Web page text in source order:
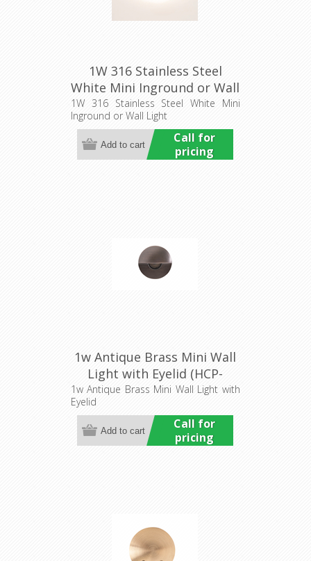
1W 316 Stainless Steel
White Mini Inground or Wall
Light (HCP-273207) Havit
Commercial
1W 316 Stainless Steel White Mini
Inground or Wall Light
Call for
pricing
1w Antique Brass Mini Wall
Light with Eyelid (HCP-
276202) Havit Commercial
1w Antique Brass Mini Wall Light with
Eyelid
Call for
pricing